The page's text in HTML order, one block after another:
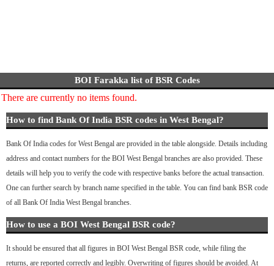
BOI Farakka list of BSR Codes
There are currently no items found.
How to find Bank Of India BSR codes in West Bengal?
Bank Of India codes for West Bengal are provided in the table alongside. Details including
address and contact numbers for the BOI West Bengal branches are also provided. These
details will help you to verify the code with respective banks before the actual transaction.
One can further search by branch name specified in the table. You can find bank BSR code
of all Bank Of India West Bengal branches.
How to use a BOI West Bengal BSR code?
It should be ensured that all figures in BOI West Bengal BSR code, while filing the
returns, are reported correctly and legibly. Overwriting of figures should be avoided. At